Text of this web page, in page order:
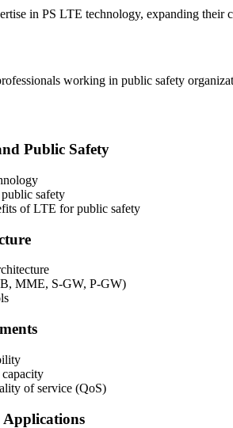
in PS LTE technology, expanding their
working in public safety
Public Safety
safety
of LTE for public safety
MME, S-GW, P-GW)
of service (QoS)